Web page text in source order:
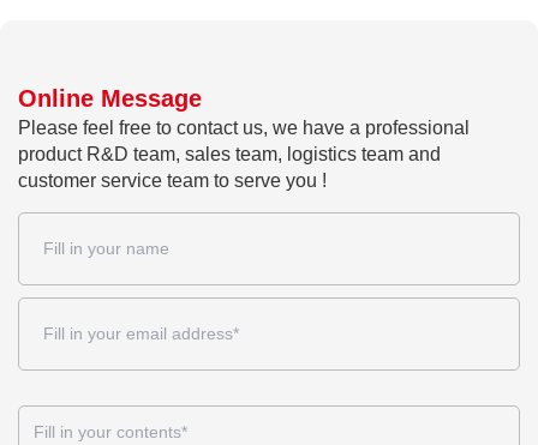
Online Message
Please feel free to contact us, we have a professional
product R&D team, sales team, logistics team and
customer service team to serve you !